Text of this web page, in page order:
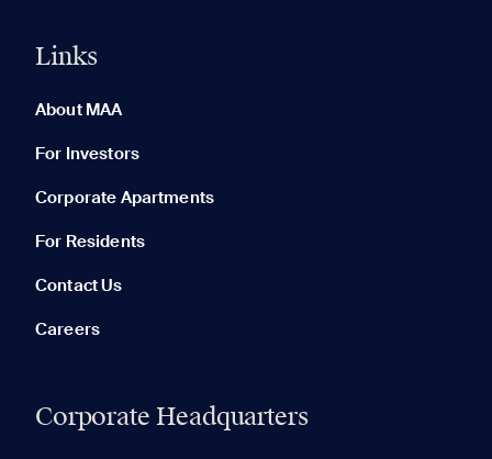
Links
About MAA
For Investors
Corporate Apartments
For Residents
Contact Us
Careers
Corporate Headquarters
None in your list. Add communities to compare them.
RECENTLY VIEWED SAVED